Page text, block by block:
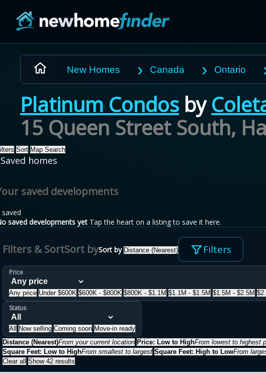
New Homes Canada Ontario
Platinum Condos by
15 Queen Street South,
Sort Map Search
Saved homes
saved developments
saved
saved developments yet Tap the heart on a listing to save it here.
Filters & SortSort bySort by Distance (Nearest) Filters
Price
Any price Under $600K $600K - $800K $800K - $1.1M $1.1M - $1.5M $1.5M - $2.5M
Status
All Now selling Coming soon Move-in ready
Distance (Nearest)From your current location Price: Low to HighFrom lowest to highest
Square Feet: Low to HighFrom smallest to largest Square Feet: High to LowFrom
Clear all Show 42 results